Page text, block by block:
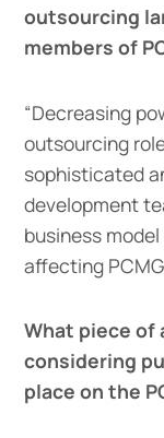
outsourcing
members of
“Decreasing
outsourcing
sophisticated
development
business
affecting
What piece of
considering
place on the